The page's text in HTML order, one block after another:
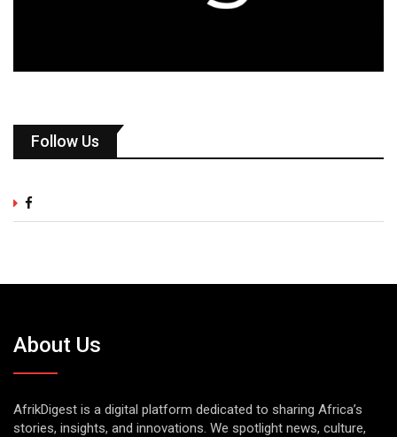
Follow Us
About Us
AfrikDigest is a digital platform dedicated to sharing Africa’s
stories, insights, and innovations. We spotlight news, culture,